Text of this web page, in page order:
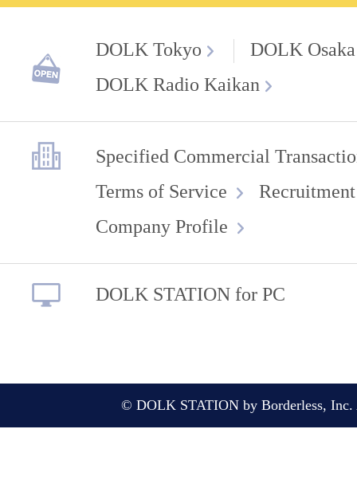
DOLK Tokyo
DOLK Osaka
DOLK Radio Kaikan
Specified Commercial
Terms of Service
Company Profile
DOLK STATION for PC
© DOLK STATION by Borderless, Inc.